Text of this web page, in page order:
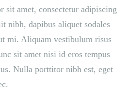
sit amet, consectetur adipiscing
nibh, dapibus aliquet sodales
mi. Aliquam vestibulum risus
sit amet nisi id eros tempus
Nulla porttitor nibh est, eget